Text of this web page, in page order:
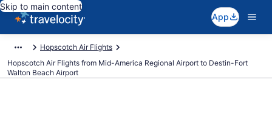
Skip to main content
App
Hopscotch Air Flights
Hopscotch Air Flights from Mid-America Regional Airport to Destin-Fort
Walton Beach Airport